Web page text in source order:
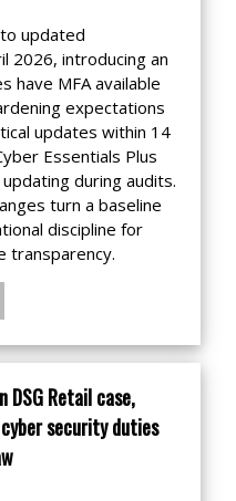
updated
2026, introducing an
have MFA available
expectations
updates within 14
Essentials Plus
during audits.
turn a baseline
discipline for
transparency.
DSG Retail case,
security duties